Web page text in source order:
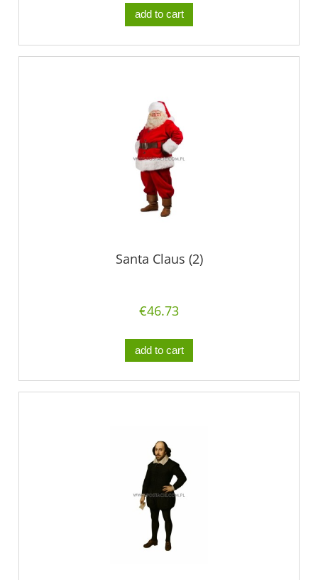
add to cart
Santa Claus (2)
€46.73
add to cart